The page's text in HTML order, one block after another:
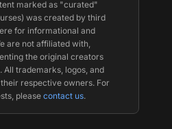
marked as "curated"
was created by third
for informational and
are not affiliated with,
the original creators
All trademarks, logos, and
respective owners. For
please contact us.